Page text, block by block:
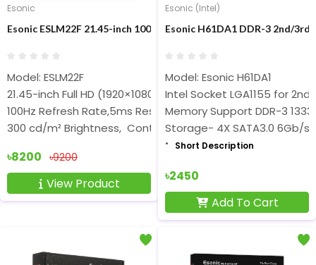
Esonic
Esonic ESLM22F 21.45-inch 100Hz FHD Borderless IPS Monitor
Model: ESLM22F
21.45-inch Full HD (1920×1080) IPS Display
100Hz Refresh Rate,5ms Response Time
300 cd/m² Brightness, Contrast Ratio 10000:1
৳8200 ৳9200
View Product
Esonic (Intel)
Esonic H61DA1 DDR-3 2nd/
Model: Esonic H61DA1
Intel Socket LGA1155 for
Memory Support DDR-3
Storage- 4X SATA3.0 6Gb/s
Short Description
৳2450
Add To Cart